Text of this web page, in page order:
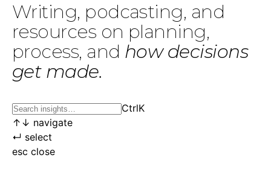
Writing, podcasting, and
resources on planning,
process, and how decisions
get made.
CtrlK
↑ ↓ navigate
↵ select
esc close